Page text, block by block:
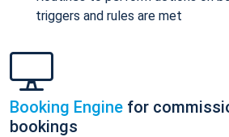
triggers and rules are met
Booking Engine for
bookings